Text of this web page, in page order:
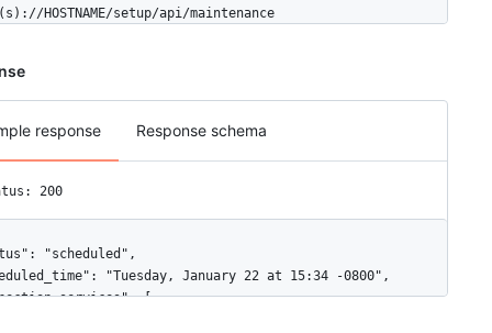
HOSTNAME/setup/api/maintenance
response Response schema
200
"scheduled",
"Tuesday, January 22 at 15:34 -0800",
[